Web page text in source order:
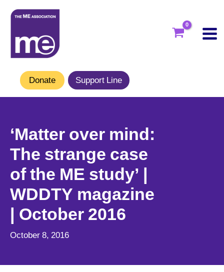
Skip
content
Donate Support Line
‘Matter over mind:
The strange case
of the ME study’ |
WDDTY magazine
| October 2016
October 8, 2016